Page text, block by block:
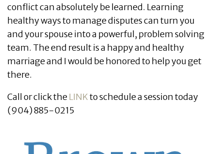
conflict can absolutely be learned. Learning
healthy ways to manage disputes can turn you
and your spouse into a powerful, problem solving
team. The end result is a happy and healthy
marriage and I would be honored to help you get
there.
Call or click theLINKto schedule a session today
(904) 885-0215